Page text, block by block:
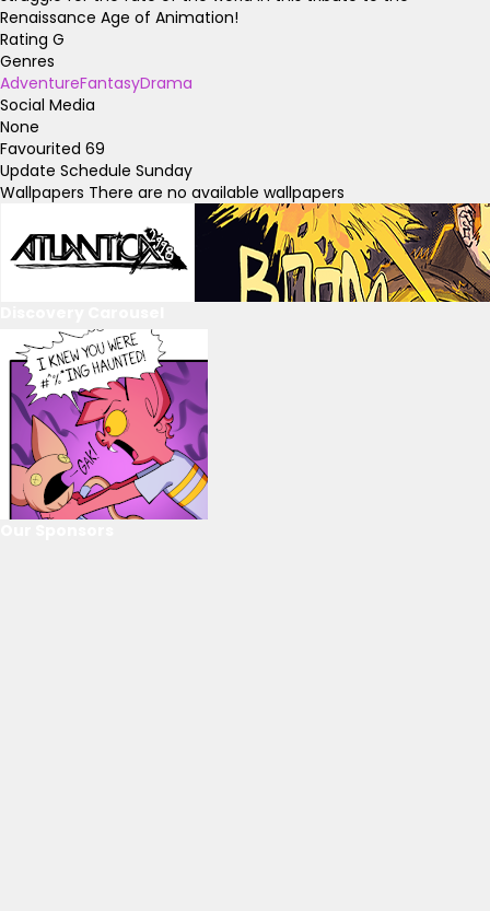
Renaissance Age of Animation!
Rating G
Genres
AdventureFantasyDrama
Social Media
None
Favourited 69
Update Schedule Sunday
Wallpapers There are no available wallpapers